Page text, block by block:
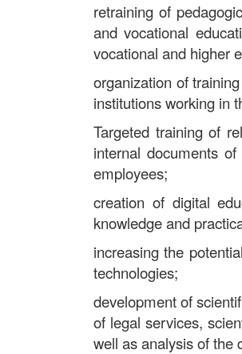
retraining of
and vocational
vocational and higher
organization of
institutions working in
Targeted training of
internal documents
employees;
creation of digital
knowledge and
increasing the
technologies;
development of
of legal services,
well as analysis of the